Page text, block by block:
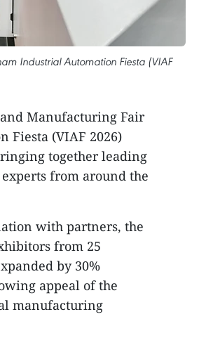
Industrial Automation Fiesta (VIAF
Manufacturing Fair
Fiesta (VIAF 2026)
together leading
from around the
with partners, the
from 25
by 30%
appeal of the
manufacturing